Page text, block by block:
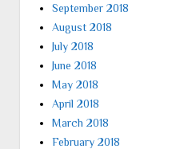
September 2018
August 2018
July 2018
June 2018
May 2018
April 2018
March 2018
February 2018